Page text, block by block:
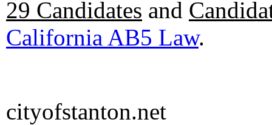
29 Candidates and
California AB5 Law.
cityofstanton.net